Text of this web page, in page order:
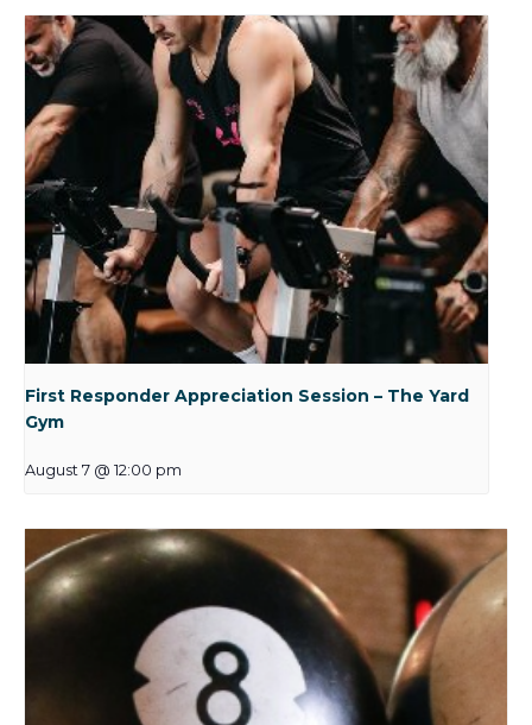
First Responder Appreciation Session – The Yard
Gym
August 7 @ 12:00 pm